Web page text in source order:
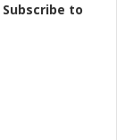
Subscribe to